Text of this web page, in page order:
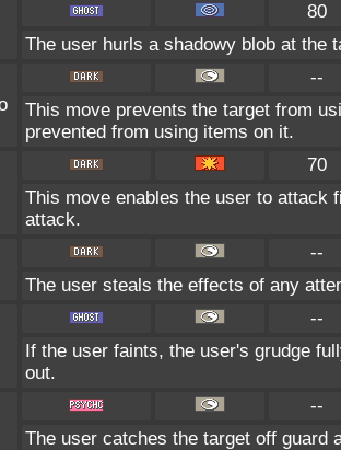
80
The user hurls a shadowy blob at the
--
This move prevents the target from
prevented from using items on it.
70
This move enables the user to attack
attack.
--
The user steals the effects of any
--
If the user faints, the user's grudge
out.
--
The user catches the target off guard